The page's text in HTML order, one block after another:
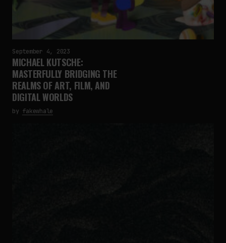
September 4, 2023
MICHAEL KUTSCHE:
MASTERFULLY BRIDGING THE
REALMS OF ART, FILM, AND
DIGITAL WORLDS
by fakewhale